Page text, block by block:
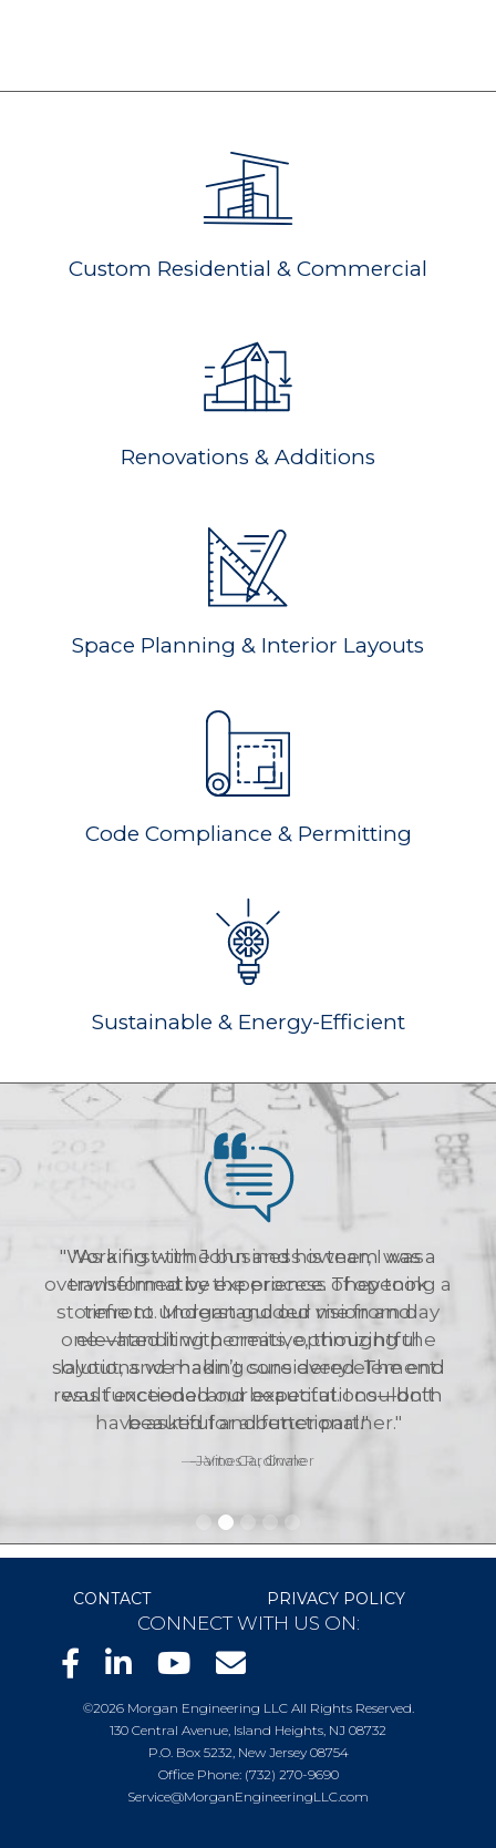
Custom Residential & Commercial
Renovations & Additions
Space Planning & Interior Layouts
Code Compliance & Permitting
Sustainable & Energy-Efficient
"As a first-time business owner, I was
overwhelmed by the process of opening a
storefront. Morgan guided me from day
one—handling permits, optimizing the
layout, and making sure every element
was functional and beautiful. I couldn’t
have asked for a better partner."
—James R., Owner
CONNECT WITH US ON:
©2026 Morgan Engineering LLC All Rights Reserved.
130 Central Avenue, Island Heights, NJ 08732
P.O. Box 5232, New Jersey 08754
Office Phone: (732) 270-9690
Service@MorganEngineeringLLC.com
CONTACT PRIVACY POLICY